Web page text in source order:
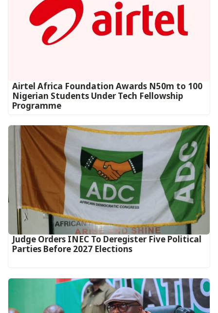
Airtel Africa Foundation Awards N50m to 100
Nigerian Students Under Tech Fellowship
Programme
Judge Orders INEC To Deregister Five Political
Parties Before 2027 Elections